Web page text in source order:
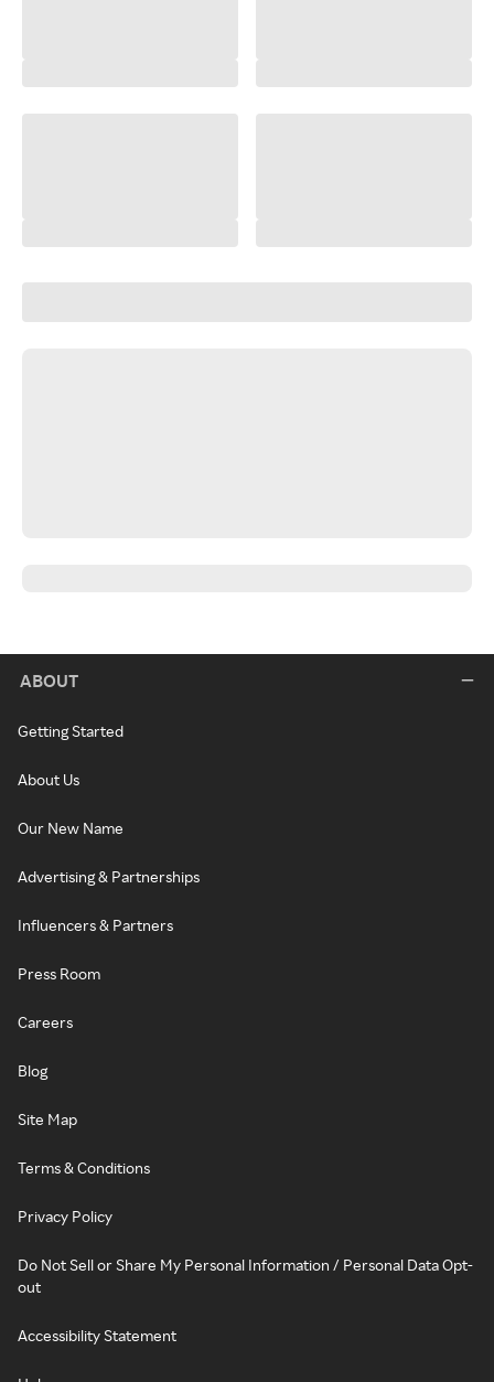
ABOUT
Getting Started
About Us
Our New Name
Advertising & Partnerships
Influencers & Partners
Press Room
Careers
Blog
Site Map
Terms & Conditions
Privacy Policy
Do Not Sell or Share My Personal Information / Personal Data Opt-
out
Accessibility Statement